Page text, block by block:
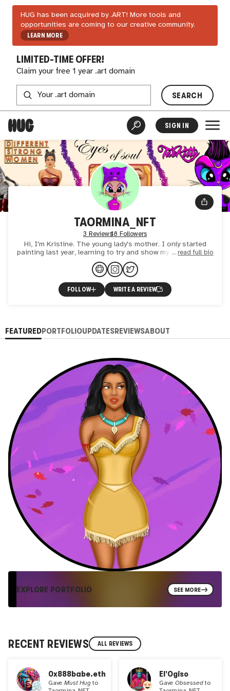
HUG has been acquired by .ART! More tools and
opportunities are coming to our creative community.
LEARN MORE
LIMITED-TIME OFFER!
Claim your free 1 year .art domain
SEARCH
SIGN IN
TAORMINA_NFT
3 Reviews18 Followers
Hi, I'm Kristine. The young lady's mother. I only started
painting last year, learning to try and show my vision of the
world. A woman who has learned in her life what do
read full bio
FOLLOW WRITE A REVIEW
FEATUREDPORTFOLIOUPDATESREVIEWSABOUT
EXPLORE PORTFOLIO SEE MORE
RECENT REVIEWS ALL REVIEWS
0x888babe.eth
GaveMust Hugto
El'Ogiso
GaveObsessedto